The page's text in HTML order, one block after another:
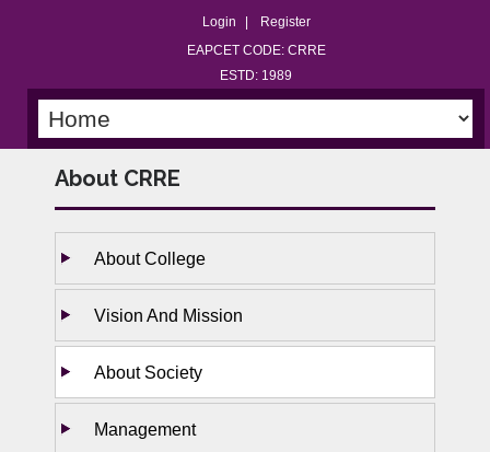
Login
Register
EAPCET CODE: CRRE
ESTD: 1989
About CRRE
About College
Vision And Mission
About Society
Management